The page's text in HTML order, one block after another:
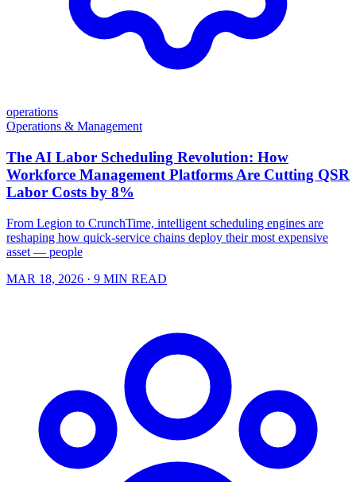
operations
Operations & Management
The AI Labor Scheduling Revolution: How
Workforce Management Platforms Are Cutting QSR
Labor Costs by 8%
From Legion to CrunchTime, intelligent scheduling engines are
reshaping how quick-service chains deploy their most expensive
asset — people
MAR 18, 2026 · 9 MIN READ